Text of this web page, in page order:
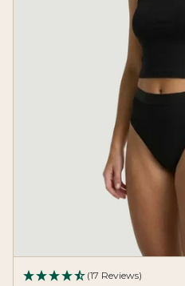
(17 Reviews)